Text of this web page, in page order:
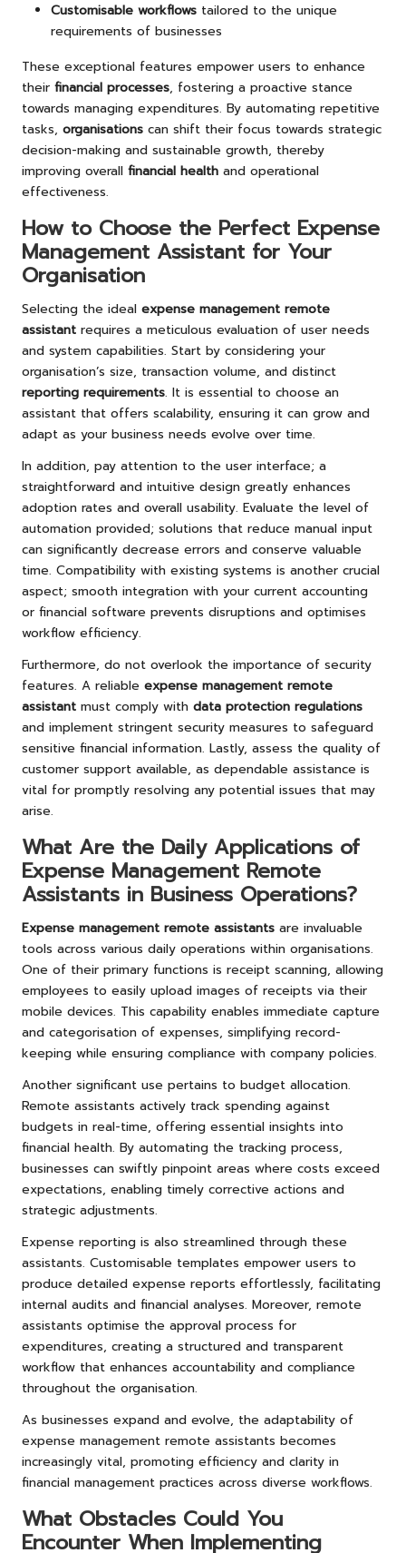
Customisable workflows tailored to the unique
requirements of businesses
These exceptional features empower users to enhance
their financial processes, fostering a proactive stance
towards managing expenditures. By automating repetitive
tasks, organisations can shift their focus towards strategic
decision-making and sustainable growth, thereby
improving overall financial health and operational
effectiveness.
How to Choose the Perfect Expense
Management Assistant for Your
Organisation
Selecting the ideal expense management remote
assistant requires a meticulous evaluation of user needs
and system capabilities. Start by considering your
organisation’s size, transaction volume, and distinct
reporting requirements. It is essential to choose an
assistant that offers scalability, ensuring it can grow and
adapt as your business needs evolve over time.
In addition, pay attention to the user interface; a
straightforward and intuitive design greatly enhances
adoption rates and overall usability. Evaluate the level of
automation provided; solutions that reduce manual input
can significantly decrease errors and conserve valuable
time. Compatibility with existing systems is another crucial
aspect; smooth integration with your current accounting
or financial software prevents disruptions and optimises
workflow efficiency.
Furthermore, do not overlook the importance of security
features. A reliable expense management remote
assistant must comply with data protection regulations
and implement stringent security measures to safeguard
sensitive financial information. Lastly, assess the quality of
customer support available, as dependable assistance is
vital for promptly resolving any potential issues that may
arise.
What Are the Daily Applications of
Expense Management Remote
Assistants in Business Operations?
Expense management remote assistants are invaluable
tools across various daily operations within organisations.
One of their primary functions is receipt scanning, allowing
employees to easily upload images of receipts via their
mobile devices. This capability enables immediate capture
and categorisation of expenses, simplifying record-
keeping while ensuring compliance with company policies.
Another significant use pertains to budget allocation.
Remote assistants actively track spending against
budgets in real-time, offering essential insights into
financial health. By automating the tracking process,
businesses can swiftly pinpoint areas where costs exceed
expectations, enabling timely corrective actions and
strategic adjustments.
Expense reporting is also streamlined through these
assistants. Customisable templates empower users to
produce detailed expense reports effortlessly, facilitating
internal audits and financial analyses. Moreover, remote
assistants optimise the approval process for
expenditures, creating a structured and transparent
workflow that enhances accountability and compliance
throughout the organisation.
As businesses expand and evolve, the adaptability of
expense management remote assistants becomes
increasingly vital, promoting efficiency and clarity in
financial management practices across diverse workflows.
What Obstacles Could You
Encounter When Implementing